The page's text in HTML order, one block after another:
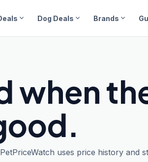
expand_more Dog Deals expand_more Brands expand_more
when
uses price history and